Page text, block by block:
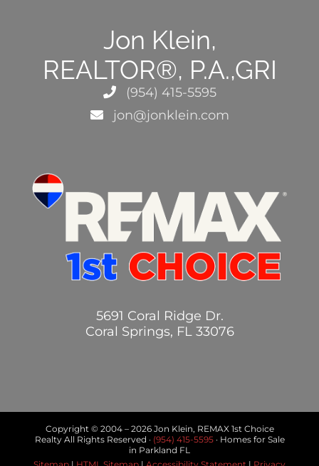
Jon Klein,
REALTOR®, P.A.,GRI
(954) 415-5595
jon@jonklein.com
5691 Coral Ridge Dr.
Coral Springs, FL 33076
Copyright © 2004 – 2026 Jon Klein, REMAX 1st Choice
Realty All Rights Reserved · (954) 415-5595· Homes for Sale
in Parkland FL